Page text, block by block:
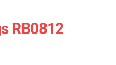
RB0812